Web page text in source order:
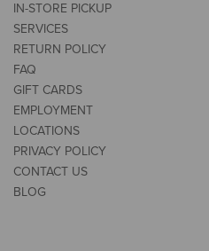
IN-STORE PICKUP
SERVICES
RETURN POLICY
FAQ
GIFT CARDS
EMPLOYMENT
LOCATIONS
PRIVACY POLICY
CONTACT US
BLOG